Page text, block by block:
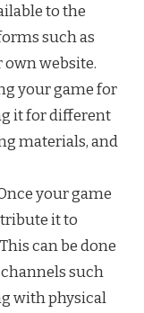
to the
such as
website.
your game for
it for different
materials, and
your game
it to
can be done
such
with physical